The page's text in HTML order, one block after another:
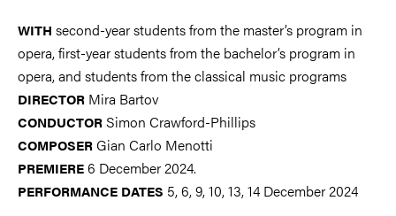
WITH second-year students from the master’s program in
opera, first-year students from the bachelor’s program in
opera, and students from the classical music programs
DIRECTOR Mira Bartov
CONDUCTOR Simon Crawford-Phillips
COMPOSERGian Carlo Menotti
PREMIERE6 December 2024.
PERFORMANCE DATES 5, 6, 9, 10, 13, 14 December 2024